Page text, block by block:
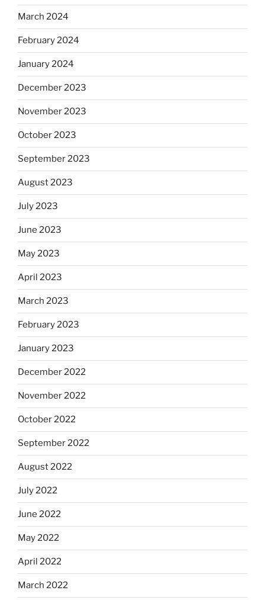
March 2024
February 2024
January 2024
December 2023
November 2023
October 2023
September 2023
August 2023
July 2023
June 2023
May 2023
April 2023
March 2023
February 2023
January 2023
December 2022
November 2022
October 2022
September 2022
August 2022
July 2022
June 2022
May 2022
April 2022
March 2022